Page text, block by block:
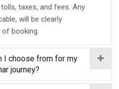
taxes, and fees. Any
will be clearly
booking.
I choose from for my
journey?